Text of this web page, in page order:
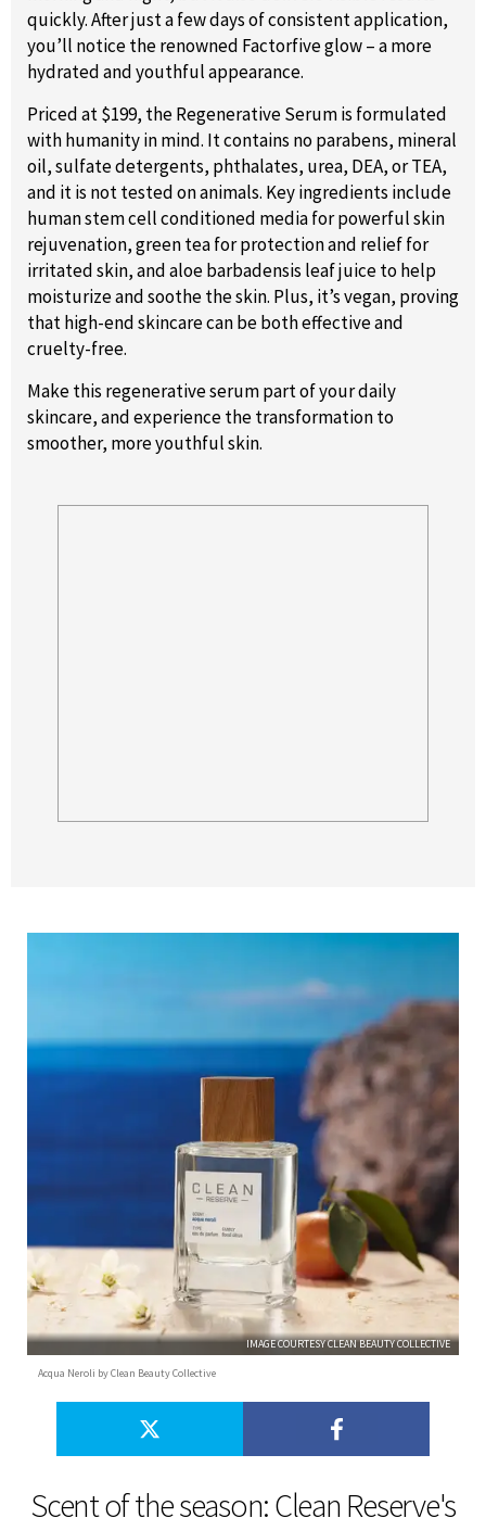
quickly. After just a few days of consistent application,
you’ll notice the renowned Factorfive glow – a more
hydrated and youthful appearance.
Priced at $199, the Regenerative Serum is formulated
with humanity in mind. It contains no parabens, mineral
oil, sulfate detergents, phthalates, urea, DEA, or TEA,
and it is not tested on animals. Key ingredients include
human stem cell conditioned media for powerful skin
rejuvenation, green tea for protection and relief for
irritated skin, and aloe barbadensis leaf juice to help
moisturize and soothe the skin. Plus, it’s vegan, proving
that high-end skincare can be both effective and
cruelty-free.
Make this regenerative serum part of your daily
skincare, and experience the transformation to
smoother, more youthful skin.
Scent of the season: Clean Reserve's
IMAGE COURTESY CLEAN BEAUTY COLLECTIVE
Acqua Neroli by Clean Beauty Collective